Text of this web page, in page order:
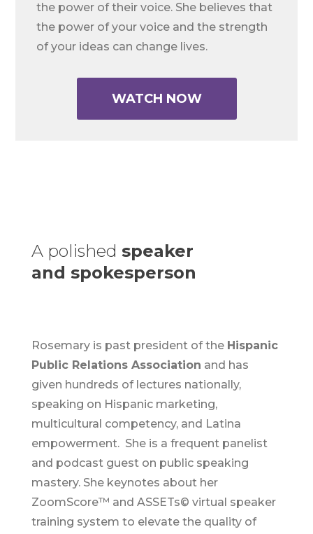
the power of their voice. She believes that
the power of your voice and the strength
of your ideas can change lives.
WATCH NOW
A polished speaker
and spokesperson
Rosemary is past president of the Hispanic
Public Relations Association and has
given hundreds of lectures nationally,
speaking on Hispanic marketing,
multicultural competency, and Latina
empowerment. She is a frequent panelist
and podcast guest on public speaking
mastery. She keynotes about her
ZoomScore™ and ASSETs© virtual speaker
training system to elevate the quality of